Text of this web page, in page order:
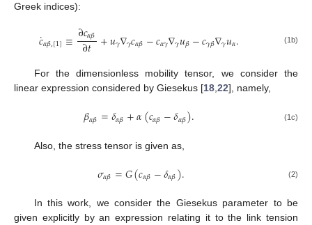
Greek indices):
𝑐
˙𝛼𝛽,[1]≡∂𝑐𝛼𝛽
∂𝑡 +𝑢𝛾∇𝛾𝑐𝛼𝛽−𝑐𝛼𝛾∇𝛾𝑢𝛽−𝑐𝛾𝛽∇𝛾𝑢𝛼. (1b)
For the dimensionless mobility tensor, we consider the
linear expression considered by Giesekus [18,22], namely,
𝛽𝛼𝛽=𝛿𝛼𝛽+𝛼(𝑐𝛼𝛽−𝛿𝛼𝛽). (1c)
Also, the stress tensor is given as,
𝜎𝛼𝛽=𝐺(𝑐𝛼𝛽−𝛿𝛼𝛽). (2)
In this work, we consider the Giesekus parameter to be
given explicitly by an expression relating it to the link tension